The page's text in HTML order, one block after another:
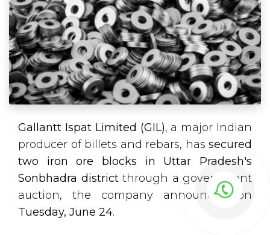
Gallantt Ispat Limited (GIL), a major Indian
producer of billets and rebars, has secured
two iron ore blocks in Uttar Pradesh's
Sonbhadra districtthrough a government
auction, the company announced on
Tuesday, June 24.